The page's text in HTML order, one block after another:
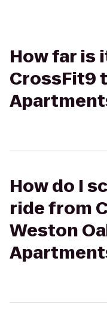
How far is
CrossFit9
How do I
ride from
Weston